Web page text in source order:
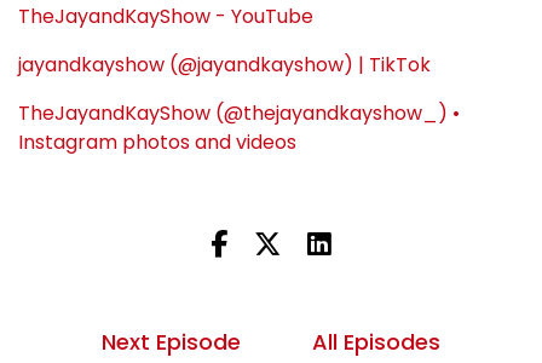
TheJayandKayShow - YouTube
jayandkayshow (@jayandkayshow) | TikTok
TheJayandKayShow (@thejayandkayshow_) •
Instagram photos and videos
Next Episode
All Episodes